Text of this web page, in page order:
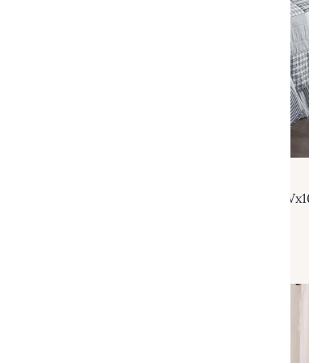
Sawyer Mill Black Luxury King Quilt